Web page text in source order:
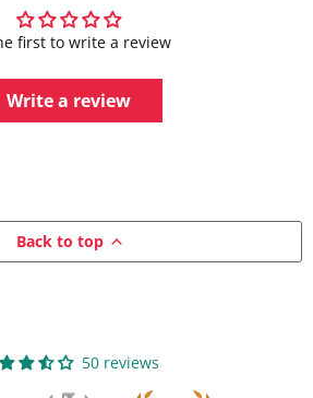
first to write a review
Write a review
Back to top
50 reviews